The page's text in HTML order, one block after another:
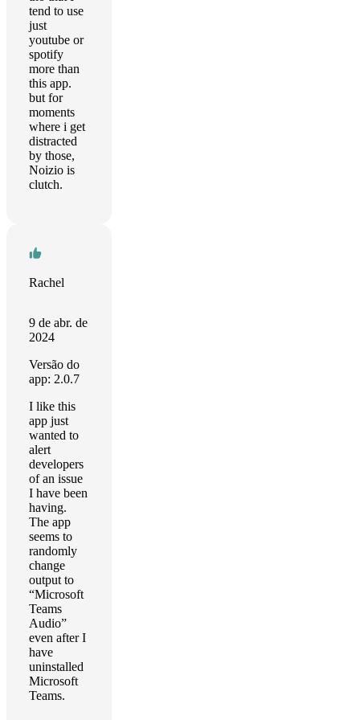
tend to use
just
youtube or
spotify
more than
this app.
but for
moments
where i get
distracted
by those,
Noizio is
clutch.
Rachel
9 de abr. de
2024
Versão do
app: 2.0.7
I like this
app just
wanted to
alert
developers
of an issue
I have been
having.
The app
seems to
randomly
change
output to
“Microsoft
Teams
Audio”
even after I
have
uninstalled
Microsoft
Teams.